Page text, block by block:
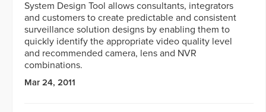
System Design Tool allows consultants, integrators
and customers to create predictable and consistent
surveillance solution designs by enabling them to
quickly identify the appropriate video quality level
and recommended camera, lens and NVR
combinations.
Mar 24, 2011